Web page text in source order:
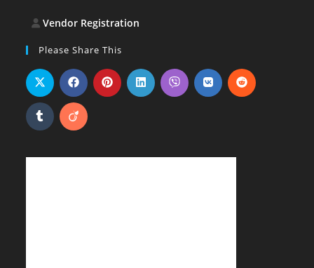
Vendor Registration
Please Share This